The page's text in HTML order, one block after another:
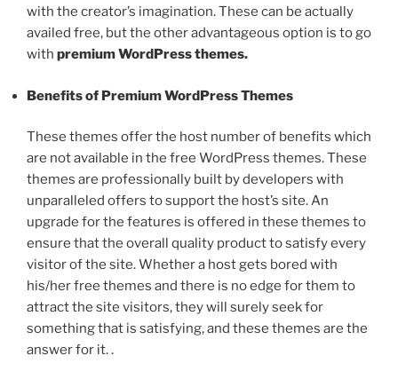
with the creator’s imagination. These can be actually
availed free, but the other advantageous option is to go
with premium WordPress themes.
Benefits of Premium WordPress Themes
These themes offer the host number of benefits which
are not available in the free WordPress themes. These
themes are professionally built by developers with
unparalleled offers to support the host’s site. An
upgrade for the features is offered in these themes to
ensure that the overall quality product to satisfy every
visitor of the site. Whether a host gets bored with
his/her free themes and there is no edge for them to
attract the site visitors, they will surely seek for
something that is satisfying, and these themes are the
answer for it. .